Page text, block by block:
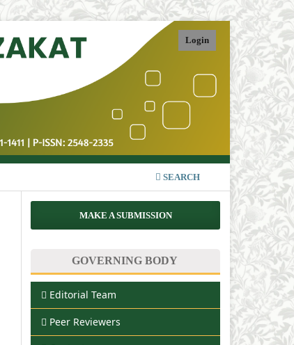
SEARCH
Login
MAKE A SUBMISSION
GOVERNING BODY
Editorial Team
Peer Reviewers